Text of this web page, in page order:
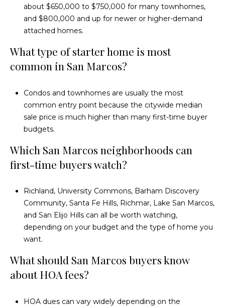
about $650,000 to $750,000 for many townhomes,
and $800,000 and up for newer or higher-demand
attached homes.
What type of starter home is most
common in San Marcos?
Condos and townhomes are usually the most
common entry point because the citywide median
sale price is much higher than many first-time buyer
budgets.
Which San Marcos neighborhoods can
first-time buyers watch?
Richland, University Commons, Barham Discovery
Community, Santa Fe Hills, Richmar, Lake San Marcos,
and San Elijo Hills can all be worth watching,
depending on your budget and the type of home you
want.
What should San Marcos buyers know
about HOA fees?
HOA dues can vary widely depending on the